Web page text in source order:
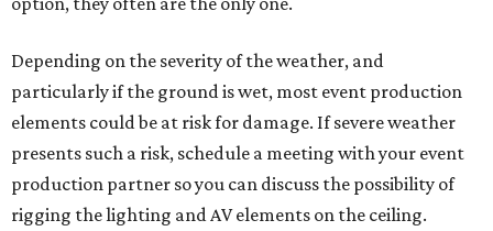
Depending on the severity of the weather, and
particularly if the ground is wet, most event production
elements could be at risk for damage. If severe weather
presents such a risk, schedule a meeting with your event
production partner so you can discuss the possibility of
rigging the lighting and AV elements on the ceiling.